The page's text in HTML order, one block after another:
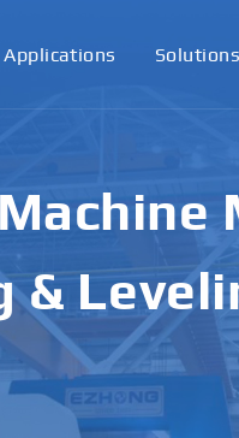
Applications Solutions
&